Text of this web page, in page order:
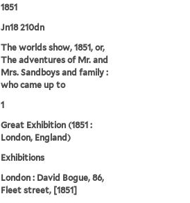
1851
Jn18 210dn
The worlds show, 1851, or,
The adventures of Mr. and
Mrs. Sandboys and family :
who came up to
1
Great Exhibition (1851 :
London, England)
Exhibitions
London : David Bogue, 86,
Fleet street, [1851]